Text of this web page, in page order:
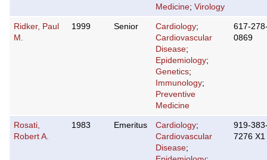
Medicine; Virology
Ridker, Paul
M.
1999 Senior Cardiology;
Cardiovascular
Disease;
Epidemiology;
Genetics;
Immunology;
Preventive
Medicine
617-
0869
Rosati,
Robert A.
1983 Emeritus Cardiology;
Cardiovascular
Disease;
919-
7276 X1